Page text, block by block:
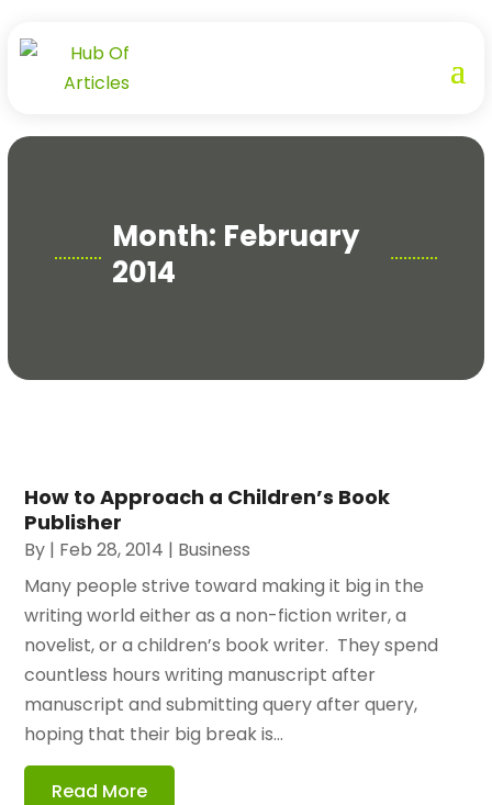
Month: February
2014
How to Approach a Children’s Book
Publisher
By | Feb 28, 2014 | Business
Many people strive toward making it big in the
writing world either as a non-fiction writer, a
novelist, or a children’s book writer. They spend
countless hours writing manuscript after
manuscript and submitting query after query,
hoping that their big break is...
Read More